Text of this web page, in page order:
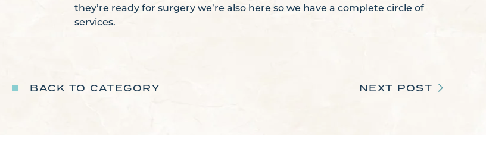
they’re ready for surgery we’re also here so we have a complete circle of
services.
BACK TO CATEGORY NEXT POST